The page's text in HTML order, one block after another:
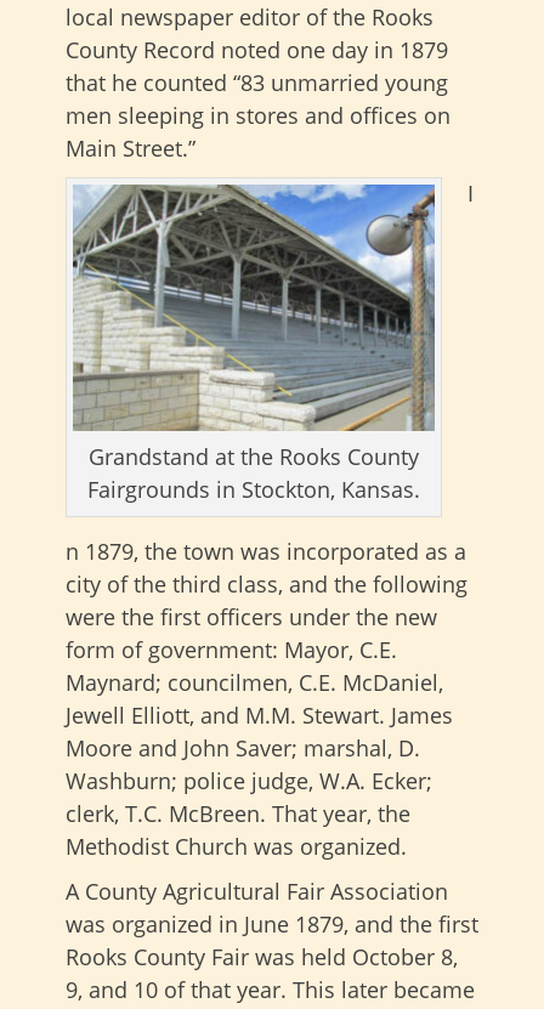
local newspaper editor of the Rooks
County Record noted one day in 1879
that he counted “83 unmarried young
men sleeping in stores and offices on
Main Street.”
Grandstand at the Rooks County
Fairgrounds in Stockton, Kansas.
I
n 1879, the town was incorporated as a
city of the third class, and the following
were the first officers under the new
form of government: Mayor, C.E.
Maynard; councilmen, C.E. McDaniel,
Jewell Elliott, and M.M. Stewart. James
Moore and John Saver; marshal, D.
Washburn; police judge, W.A. Ecker;
clerk, T.C. McBreen. That year, the
Methodist Church was organized.
A County Agricultural Fair Association
was organized in June 1879, and the first
Rooks County Fair was held October 8,
9, and 10 of that year. This later became